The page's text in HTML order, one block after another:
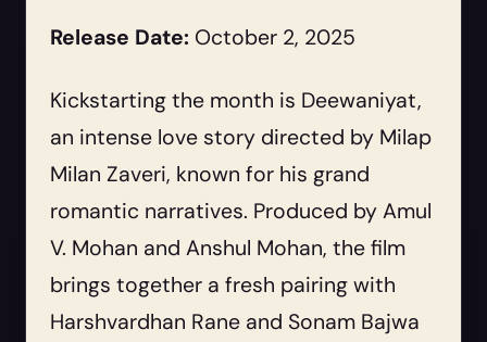
Release Date: October 2, 2025
Kickstarting the month is Deewaniyat,
an intense love story directed by Milap
Milan Zaveri, known for his grand
romantic narratives. Produced by Amul
V. Mohan and Anshul Mohan, the film
brings together a fresh pairing with
Harshvardhan Rane and Sonam Bajwa